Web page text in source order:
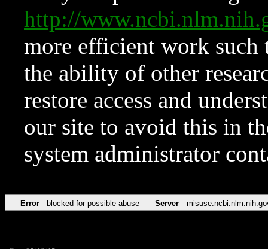
http://
more efficient work such
the ability of other
restore access and
our site to avoid this in
system administrator
Error blocked for possible abuse Server